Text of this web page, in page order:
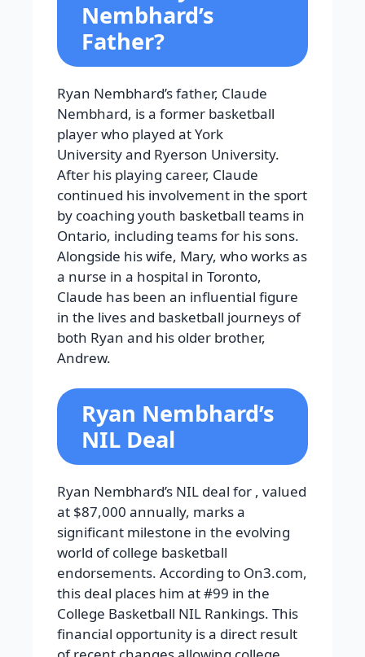
Nembhard’s
Father?
Ryan Nembhard’s father, Claude
Nembhard, is a former basketball
player who played at York
University and Ryerson University.
After his playing career, Claude
continued his involvement in the sport
by coaching youth basketball teams in
Ontario, including teams for his sons.
Alongside his wife, Mary, who works as
a nurse in a hospital in Toronto,
Claude has been an influential figure
in the lives and basketball journeys of
both Ryan and his older brother,
Andrew.
Ryan Nembhard’s
NIL Deal
Ryan Nembhard’s NIL deal for , valued
at $87,000 annually, marks a
significant milestone in the evolving
world of college basketball
endorsements. According to On3.com,
this deal places him at #99 in the
College Basketball NIL Rankings. This
financial opportunity is a direct result